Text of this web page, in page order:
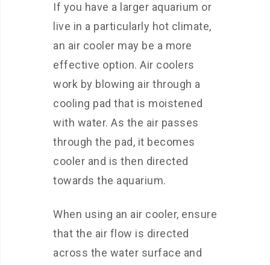
If you have a larger aquarium or
live in a particularly hot climate,
an air cooler may be a more
effective option. Air coolers
work by blowing air through a
cooling pad that is moistened
with water. As the air passes
through the pad, it becomes
cooler and is then directed
towards the aquarium.
When using an air cooler, ensure
that the air flow is directed
across the water surface and